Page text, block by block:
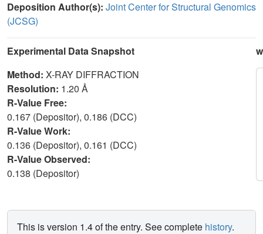
Deposition Author(s): Joint Center for Structural Genomics
(JCSG)
Experimental Data Snapshot
Method: X-RAY DIFFRACTION
Resolution: 1.20 Å
R-Value Free:
0.167 (Depositor), 0.186 (DCC)
R-Value Work:
0.136 (Depositor), 0.161 (DCC)
R-Value Observed:
0.138 (Depositor)
This is version 1.4 of the entry. See complete history.